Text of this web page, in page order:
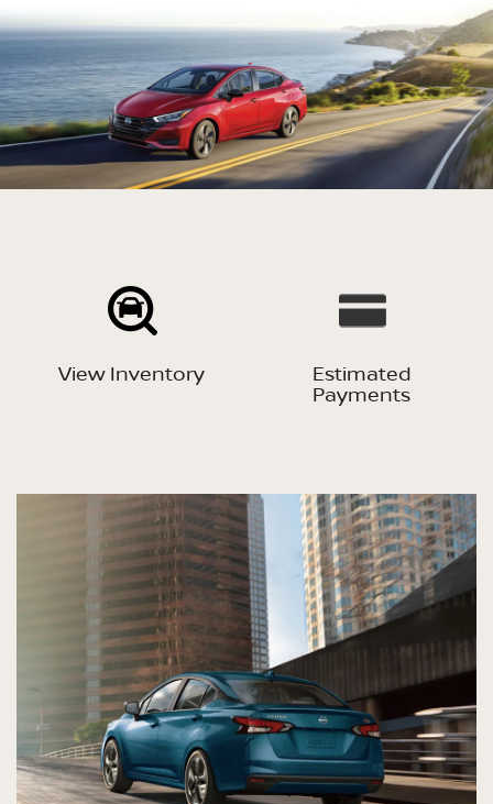
View Inventory Estimated
Payments